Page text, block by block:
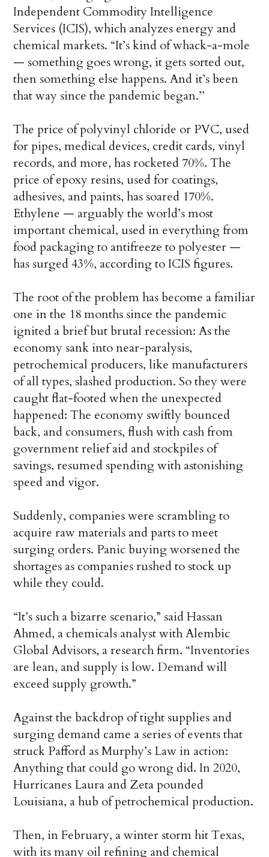
Independent Commodity Intelligence
Services (ICIS), which analyzes energy and
chemical markets. “It’s kind of whack-a-mole
— something goes wrong, it gets sorted out,
then something else happens. And it’s been
that way since the pandemic began.’’
The price of polyvinyl chloride or PVC, used
for pipes, medical devices, credit cards, vinyl
records, and more, has rocketed 70%. The
price of epoxy resins, used for coatings,
adhesives, and paints, has soared 170%.
Ethylene — arguably the world’s most
important chemical, used in everything from
food packaging to antifreeze to polyester —
has surged 43%, according to ICIS figures.
The root of the problem has become a familiar
one in the 18 months since the pandemic
ignited a brief but brutal recession: As the
economy sank into near-paralysis,
petrochemical producers, like manufacturers
of all types, slashed production. So they were
caught flat-footed when the unexpected
happened: The economy swiftly bounced
back, and consumers, flush with cash from
government relief aid and stockpiles of
savings, resumed spending with astonishing
speed and vigor.
Suddenly, companies were scrambling to
acquire raw materials and parts to meet
surging orders. Panic buying worsened the
shortages as companies rushed to stock up
while they could.
“It’s such a bizarre scenario,” said Hassan
Ahmed, a chemicals analyst with Alembic
Global Advisors, a research firm. “Inventories
are lean, and supply is low. Demand will
exceed supply growth.”
Against the backdrop of tight supplies and
surging demand came a series of events that
struck Pafford as Murphy’s Law in action:
Anything that could go wrong did. In 2020,
Hurricanes Laura and Zeta pounded
Louisiana, a hub of petrochemical production.
Then, in February, a winter storm hit Texas,
with its many oil refining and chemical